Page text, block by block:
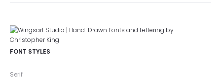
FONT STYLES
Serif